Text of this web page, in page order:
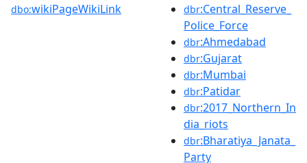
dbo:wikiPageWikiLink dbr:Central_Reserve_
Police_Force
dbr:Ahmedabad
dbr:Gujarat
dbr:Mumbai
dbr:Patidar
dbr:2017_Northern_In
dia_riots
dbr:Bharatiya_Janata_
Party